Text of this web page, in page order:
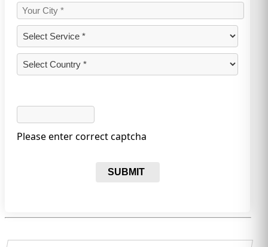
Please enter correct captcha
SUBMIT